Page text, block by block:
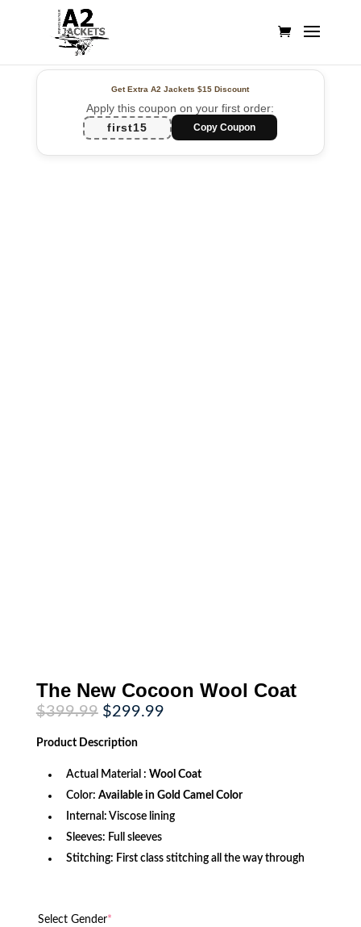
Get Extra A2 Jackets$15 Discount
Apply this coupon on your first order:
first15
Copy Coupon
The New Cocoon Wool Coat
$399.99 Original
price
was:
$399.99.
$299.99Current
Product Description
Actual Material : Wool Coat
Color: Available in Gold Camel Color
Internal: Viscose lining
Sleeves: Full sleeves
Stitching: First class stitching all the way through
Select Gender*